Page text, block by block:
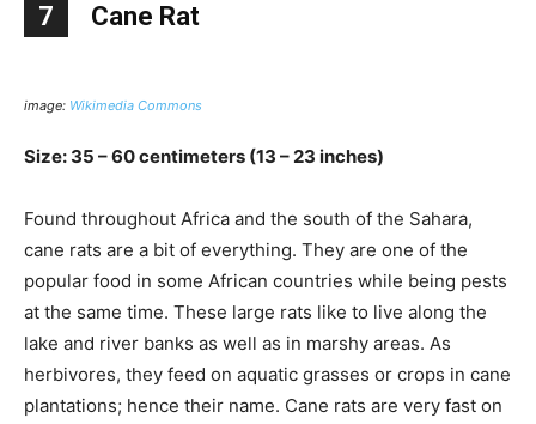
7 Cane Rat
image: Wikimedia Commons
Size: 35 – 60 centimeters (13 – 23 inches)
Found throughout Africa and the south of the Sahara,
cane rats are a bit of everything. They are one of the
popular food in some African countries while being pests
at the same time. These large rats like to live along the
lake and river banks as well as in marshy areas. As
herbivores, they feed on aquatic grasses or crops in cane
plantations; hence their name. Cane rats are very fast on